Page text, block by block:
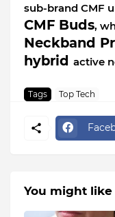
sub-brand CMF
CMF Buds,
Neckband
hybrid active
Tags Top Tech
You might like